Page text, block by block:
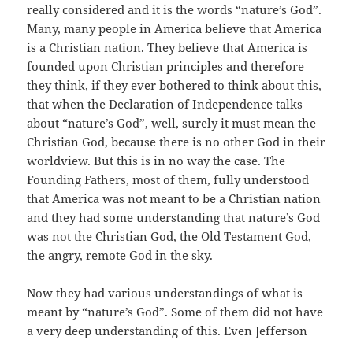
really considered and it is the words “nature’s God”.
Many, many people in America believe that America
is a Christian nation. They believe that America is
founded upon Christian principles and therefore
they think, if they ever bothered to think about this,
that when the Declaration of Independence talks
about “nature’s God”, well, surely it must mean the
Christian God, because there is no other God in their
worldview. But this is in no way the case. The
Founding Fathers, most of them, fully understood
that America was not meant to be a Christian nation
and they had some understanding that nature’s God
was not the Christian God, the Old Testament God,
the angry, remote God in the sky.
Now they had various understandings of what is
meant by “nature’s God”. Some of them did not have
a very deep understanding of this. Even Jefferson